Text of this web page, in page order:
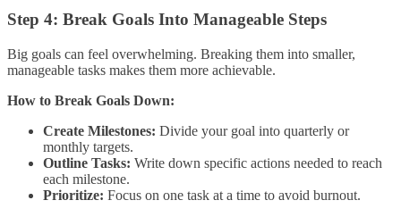
Step 4: Break Goals Into Manageable Steps
Big goals can feel overwhelming. Breaking them into smaller,
manageable tasks makes them more achievable.
How to Break Goals Down:
Create Milestones: Divide your goal into quarterly or
monthly targets.
Outline Tasks: Write down specific actions needed to reach
each milestone.
Prioritize: Focus on one task at a time to avoid burnout.